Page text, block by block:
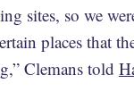
sites, so we
places that
Clemans told